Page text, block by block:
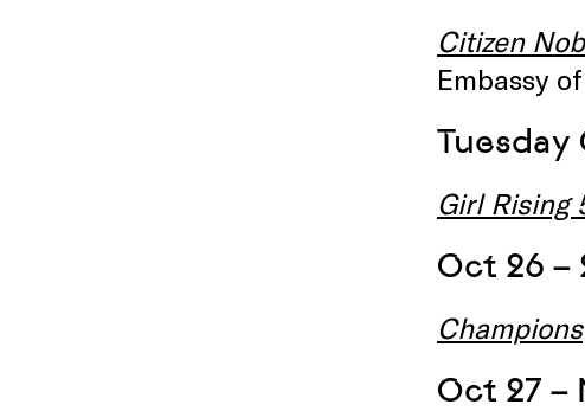
Citizen
Embassy
Tuesday
Girl Rising
Oct 26 –
Champions
Oct 27 –